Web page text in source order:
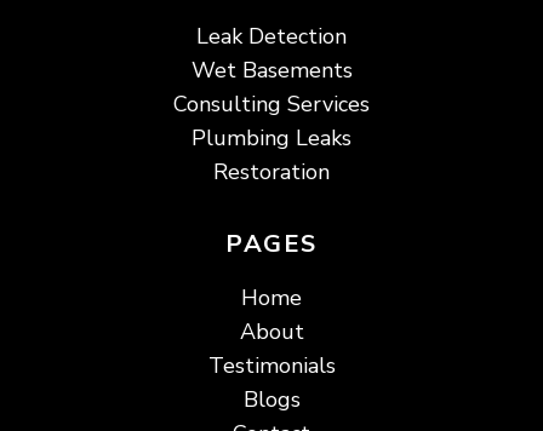
Leak Detection
Wet Basements
Consulting Services
Plumbing Leaks
Restoration
PAGES
Home
About
Testimonials
Blogs